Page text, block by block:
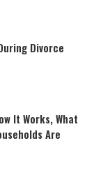
Divorce
It Works, What
Are